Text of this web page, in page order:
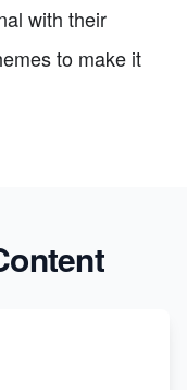
with their
to make it